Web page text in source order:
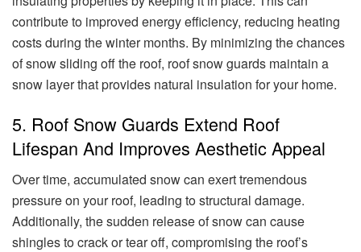
contribute to improved energy efficiency, reducing heating
costs during the winter months. By minimizing the chances
of snow sliding off the roof, roof snow guards maintain a
snow layer that provides natural insulation for your home.
5. Roof Snow Guards Extend Roof
Lifespan And Improves Aesthetic Appeal
Over time, accumulated snow can exert tremendous
pressure on your roof, leading to structural damage.
Additionally, the sudden release of snow can cause
shingles to crack or tear off, compromising the roof’s